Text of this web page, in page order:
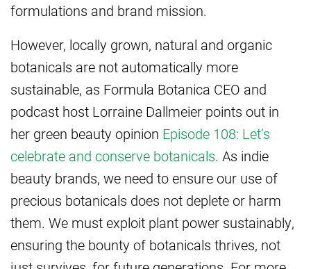
formulations and brand mission.
However, locally grown, natural and organic
botanicals are not automatically more
sustainable, as Formula Botanica CEO and
podcast host Lorraine Dallmeier points out in
her green beauty opinion Episode 108: Let’s
celebrate and conserve botanicals. As indie
beauty brands, we need to ensure our use of
precious botanicals does not deplete or harm
them. We must exploit plant power sustainably,
ensuring the bounty of botanicals thrives, not